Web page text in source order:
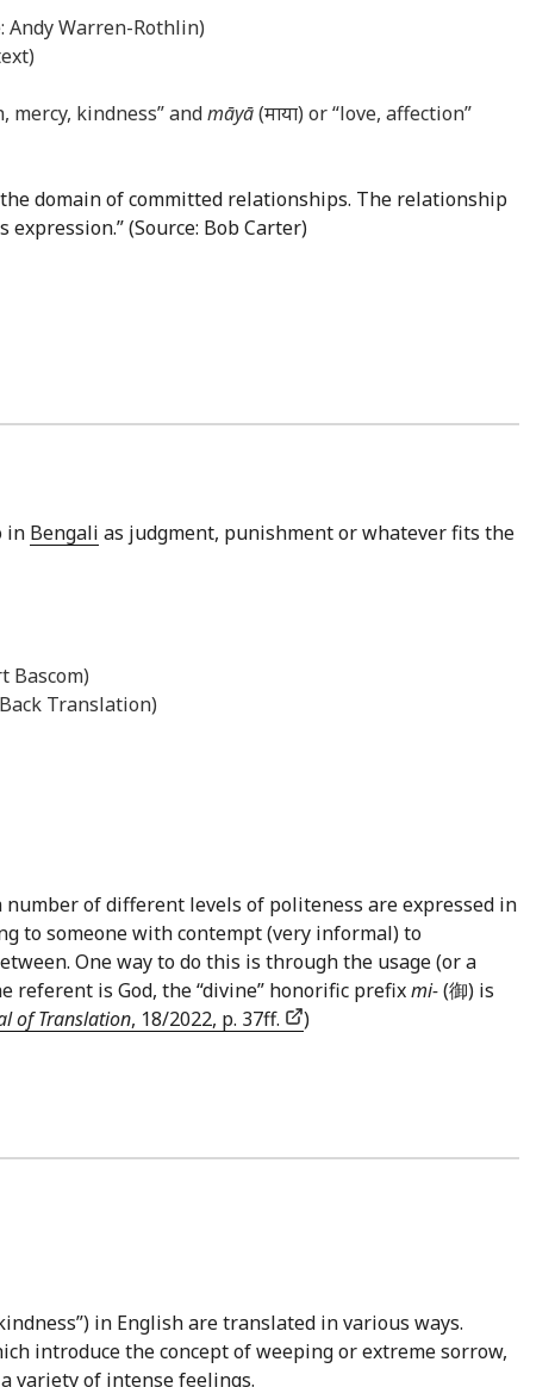
Andy Warren-Rothlin)
mercy, kindness” andmāyā(माया) or “love, affection”
domain of committed relationships. The relationship
(Source: Bob Carter)
in Bengali as judgment, punishment or whatever fits the
Bascom)
Translation)
number of different levels of politeness are expressed in
to someone with contempt (very informal) to
One way to do this is through the usage (or a
referent is God, the “divine” honorific prefixmi-(御) is
of Translation, 18/2022, p. 37ff. )
in English are translated in various ways.
introduce the concept of weeping or extreme sorrow,
variety of intense feelings.